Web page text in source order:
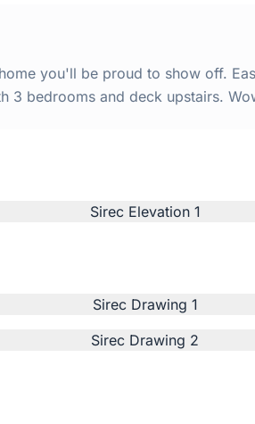
you'll be proud to show off.
3 bedrooms and deck upstairs.